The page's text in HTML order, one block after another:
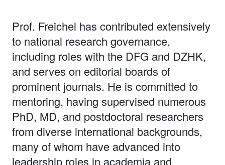
Prof. Freichel has contributed extensively
to national research governance,
including roles with the DFG and DZHK,
and serves on editorial boards of
prominent journals. He is committed to
mentoring, having supervised numerous
PhD, MD, and postdoctoral researchers
from diverse international backgrounds,
many of whom have advanced into
leadership roles in academia and